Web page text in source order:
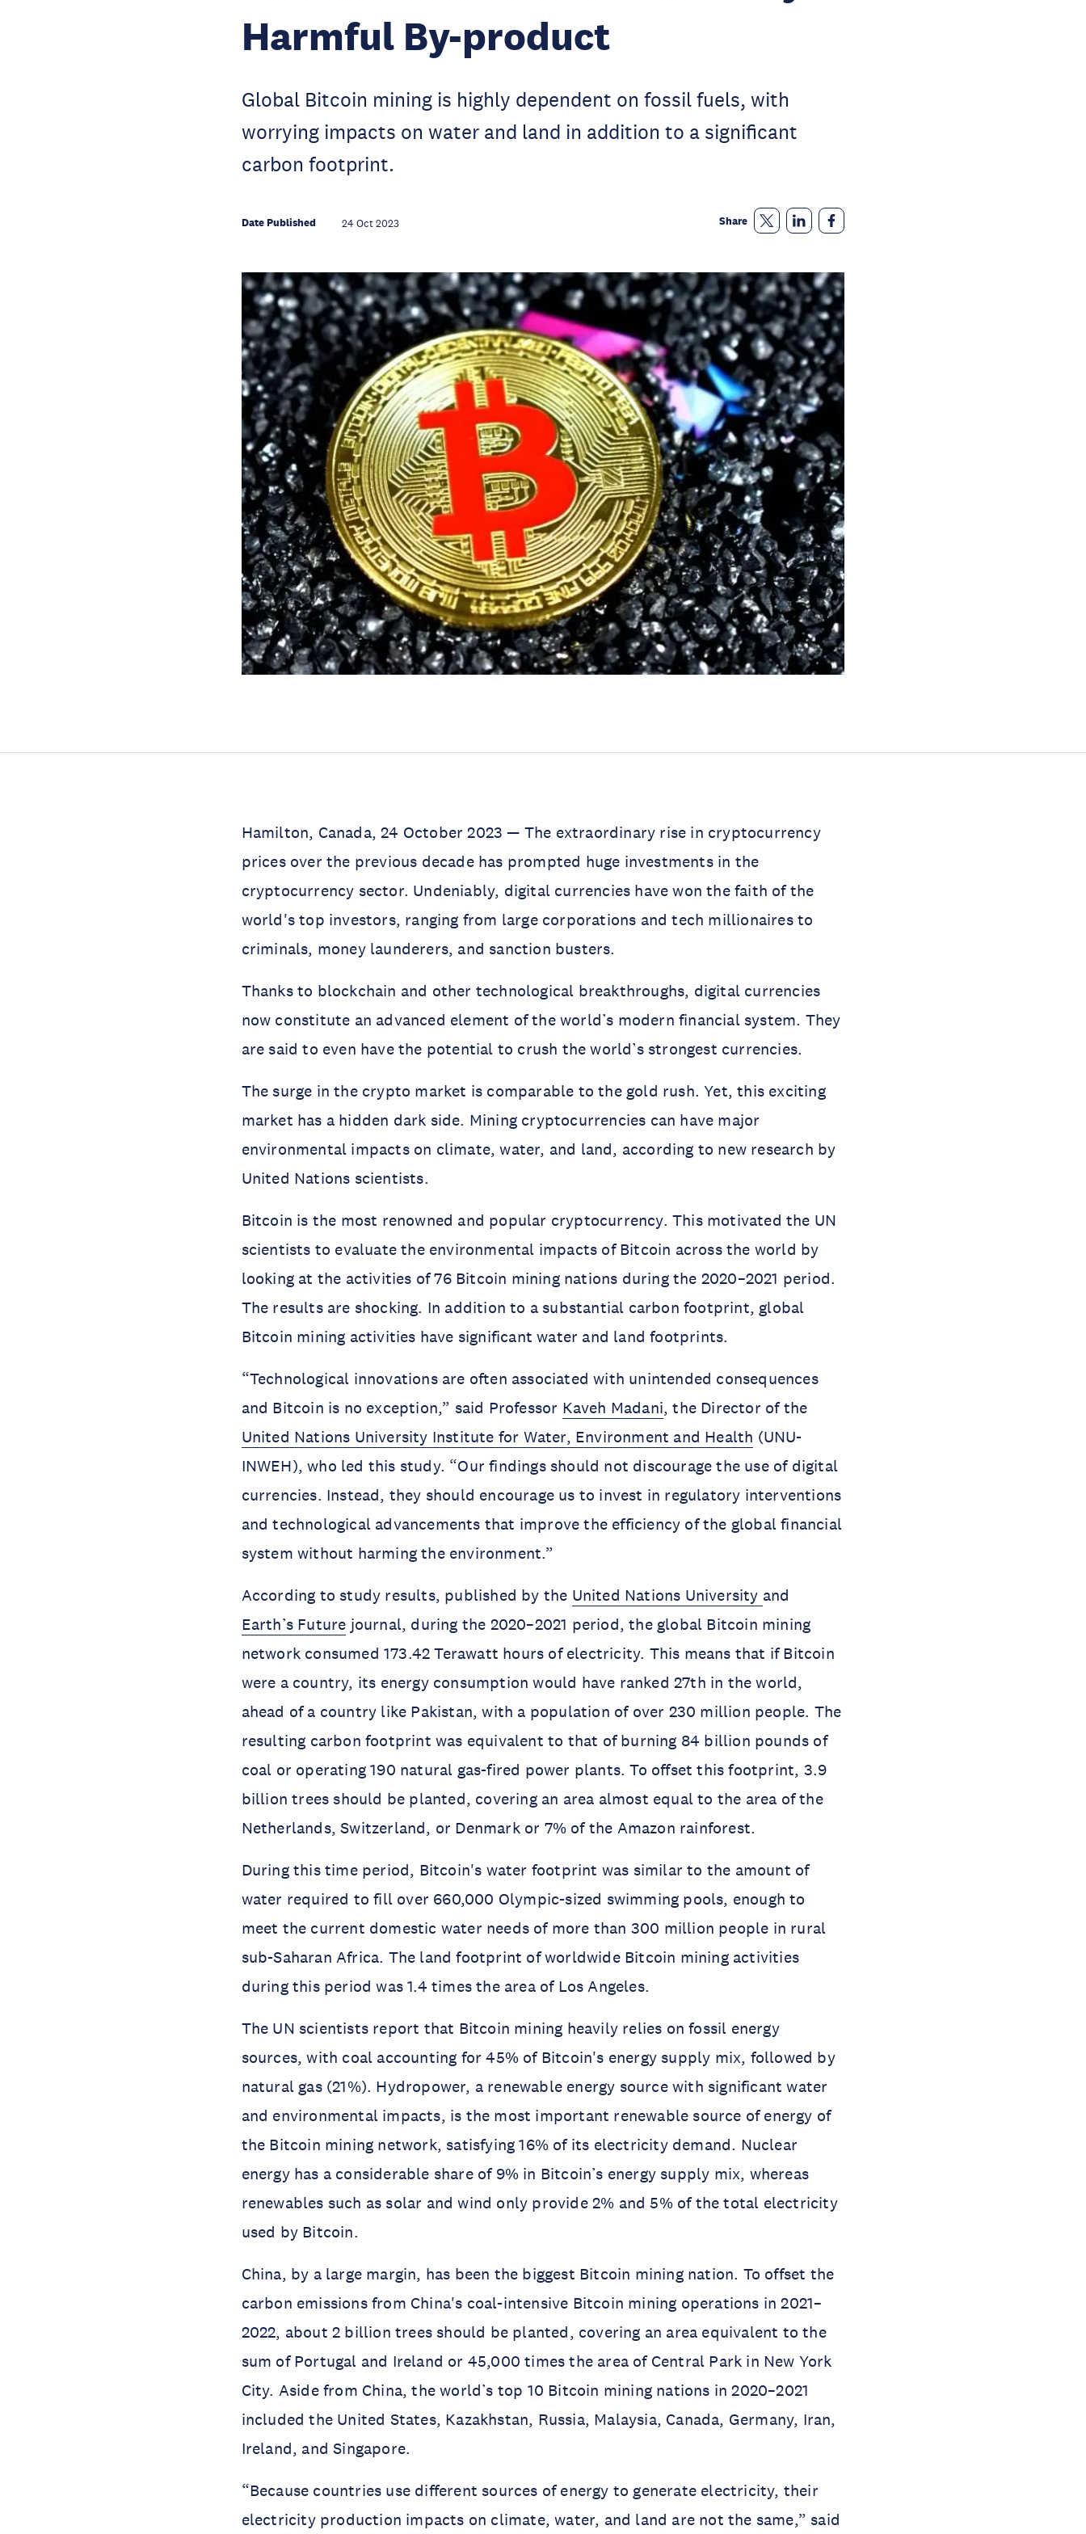
Harmful By-product
Global Bitcoin mining is highly dependent on fossil fuels, with
worrying impacts on water and land in addition to a significant
carbon footprint.
Date Published 24 Oct 2023 Share
Hamilton, Canada, 24 October 2023 — The extraordinary rise in cryptocurrency
prices over the previous decade has prompted huge investments in the
cryptocurrency sector. Undeniably, digital currencies have won the faith of the
world's top investors, ranging from large corporations and tech millionaires to
criminals, money launderers, and sanction busters.
Thanks to blockchain and other technological breakthroughs, digital currencies
now constitute an advanced element of the world’s modern financial system. They
are said to even have the potential to crush the world’s strongest currencies.
The surge in the crypto market is comparable to the gold rush. Yet, this exciting
market has a hidden dark side. Mining cryptocurrencies can have major
environmental impacts on climate, water, and land, according to new research by
United Nations scientists.
Bitcoin is the most renowned and popular cryptocurrency. This motivated the UN
scientists to evaluate the environmental impacts of Bitcoin across the world by
looking at the activities of 76 Bitcoin mining nations during the 2020–2021 period.
The results are shocking. In addition to a substantial carbon footprint, global
Bitcoin mining activities have significant water and land footprints.
“Technological innovations are often associated with unintended consequences
and Bitcoin is no exception,” said Professor Kaveh Madani, the Director of the
United Nations University Institute for Water, Environment and Health (UNU-
INWEH), who led this study. “Our findings should not discourage the use of digital
currencies. Instead, they should encourage us to invest in regulatory interventions
and technological advancements that improve the efficiency of the global financial
system without harming the environment.”
According to study results, published by the United Nations University and
Earth’s Future journal, during the 2020–2021 period, the global Bitcoin mining
network consumed 173.42 Terawatt hours of electricity. This means that if Bitcoin
were a country, its energy consumption would have ranked 27th in the world,
ahead of a country like Pakistan, with a population of over 230 million people. The
resulting carbon footprint was equivalent to that of burning 84 billion pounds of
coal or operating 190 natural gas-fired power plants. To offset this footprint, 3.9
billion trees should be planted, covering an area almost equal to the area of the
Netherlands, Switzerland, or Denmark or 7% of the Amazon rainforest.
During this time period, Bitcoin's water footprint was similar to the amount of
water required to fill over 660,000 Olympic-sized swimming pools, enough to
meet the current domestic water needs of more than 300 million people in rural
sub-Saharan Africa. The land footprint of worldwide Bitcoin mining activities
during this period was 1.4 times the area of Los Angeles.
The UN scientists report that Bitcoin mining heavily relies on fossil energy
sources, with coal accounting for 45% of Bitcoin's energy supply mix, followed by
natural gas (21%). Hydropower, a renewable energy source with significant water
and environmental impacts, is the most important renewable source of energy of
the Bitcoin mining network, satisfying 16% of its electricity demand. Nuclear
energy has a considerable share of 9% in Bitcoin’s energy supply mix, whereas
renewables such as solar and wind only provide 2% and 5% of the total electricity
used by Bitcoin.
China, by a large margin, has been the biggest Bitcoin mining nation. To offset the
carbon emissions from China's coal-intensive Bitcoin mining operations in 2021–
2022, about 2 billion trees should be planted, covering an area equivalent to the
sum of Portugal and Ireland or 45,000 times the area of Central Park in New York
City. Aside from China, the world’s top 10 Bitcoin mining nations in 2020–2021
included the United States, Kazakhstan, Russia, Malaysia, Canada, Germany, Iran,
Ireland, and Singapore.
“Because countries use different sources of energy to generate electricity, their
electricity production impacts on climate, water, and land are not the same,” said